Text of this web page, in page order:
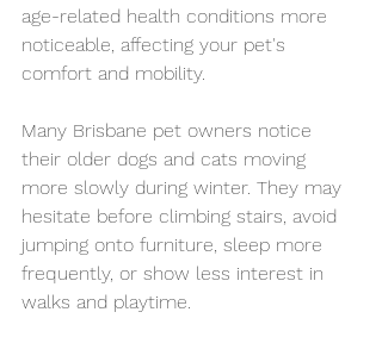
age-related health conditions more
noticeable, affecting your pet's
comfort and mobility.
Many Brisbane pet owners notice
their older dogs and cats moving
more slowly during winter. They may
hesitate before climbing stairs, avoid
jumping onto furniture, sleep more
frequently, or show less interest in
walks and playtime.